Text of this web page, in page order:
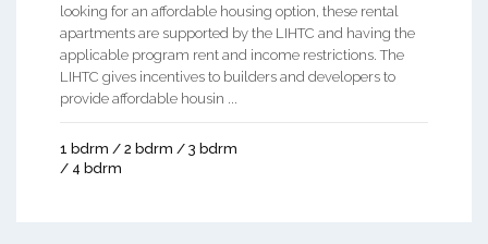
looking for an affordable housing option, these rental
apartments are supported by the LIHTC and having the
applicable program rent and income restrictions. The
LIHTC gives incentives to builders and developers to
provide affordable housin ...
1 bdrm / 2 bdrm / 3 bdrm
/ 4 bdrm